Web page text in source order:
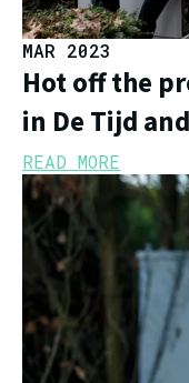
MAR 2023
Hot off the
in De Tijd
READ MORE